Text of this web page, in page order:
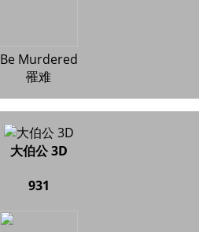
Be Murdered
罹难
大伯公 3D
931